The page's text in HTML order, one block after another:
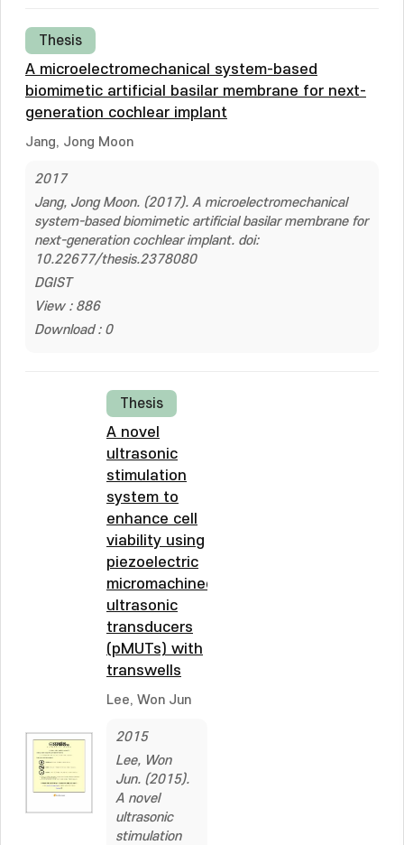
Thesis
A microelectromechanical system-based
biomimetic artificial basilar membrane for next-
generation cochlear implant
Jang, Jong Moon
2017
Jang, Jong Moon. (2017). A microelectromechanical
system-based biomimetic artificial basilar membrane for
next-generation cochlear implant. doi:
10.22677/thesis.2378080
DGIST
View : 886
Download : 0
Thesis
A novel
ultrasonic
stimulation
system to
enhance cell
viability using
piezoelectric
micromachined
ultrasonic
transducers
(pMUTs) with
transwells
Lee, Won Jun
2015
Lee, Won
Jun. (2015).
A novel
ultrasonic
stimulation